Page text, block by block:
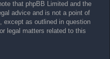
that phpBB Limited and the
advice and is not a point of
except as outlined in question
legal matters related to this